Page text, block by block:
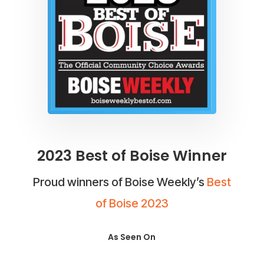
2023 Best of Boise Winner
Proud winners of Boise Weekly’s Best
of Boise 2023
As Seen On